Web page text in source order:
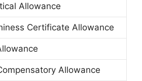
Allowance
Certificate Allowance
Allowance